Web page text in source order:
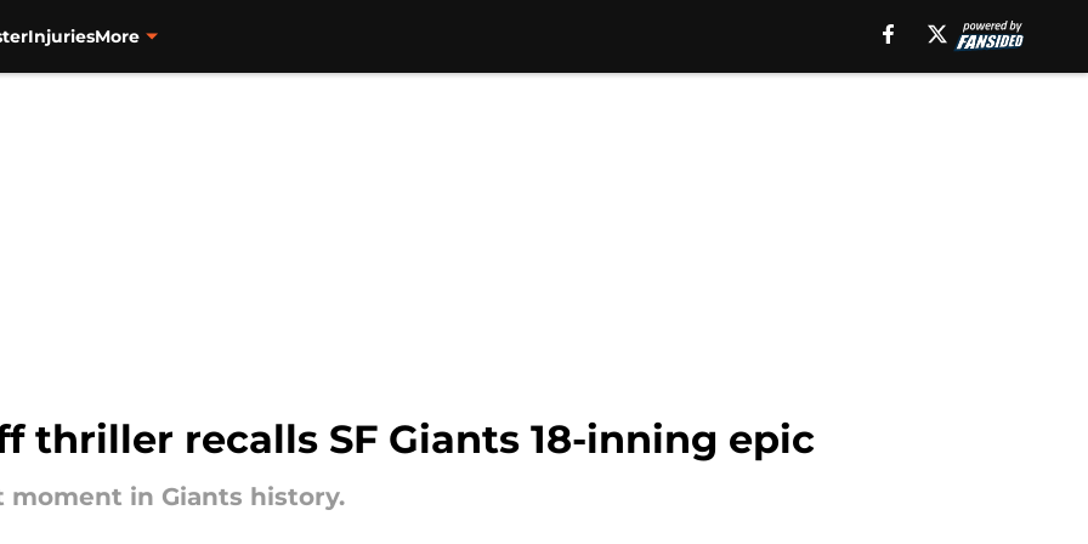
InjuriesMore
thriller recalls SF Giants 18-inning epic
in Giants history.